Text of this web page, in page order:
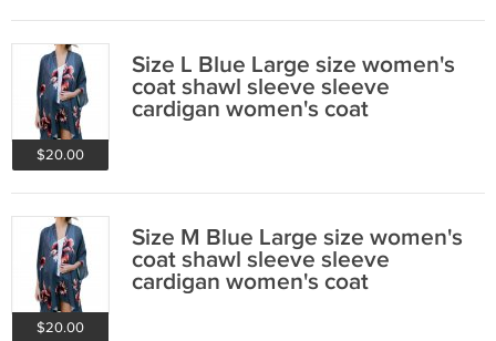
$20.00
Size L Blue Large size women's
coat shawl sleeve sleeve
cardigan women's coat
$20.00
Size M Blue Large size women's
coat shawl sleeve sleeve
cardigan women's coat